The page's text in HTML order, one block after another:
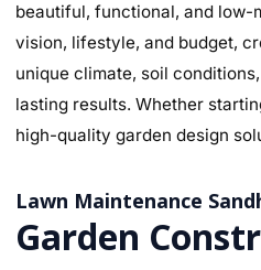
beautiful, functional, and low-
vision, lifestyle, and budget,
unique climate, soil
lasting results. Whether
high-quality garden design
Lawn Maintenance
Garden